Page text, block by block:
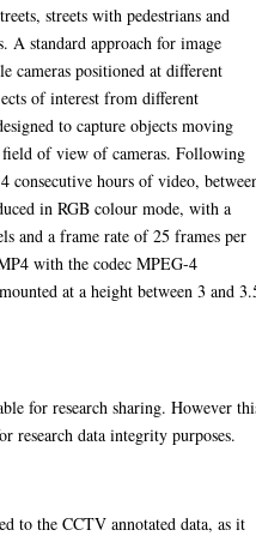
streets with pedestrians and
A standard approach for image
cameras positioned at different
of interest from different
to capture objects moving
of view of cameras. Following
consecutive hours of video,
in RGB colour mode, with a
and a frame rate of 25 frames per
with the codec MPEG-4
at a height between 3 and
for research sharing. However
research data integrity purposes.
to the CCTV annotated data, as it